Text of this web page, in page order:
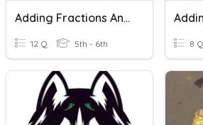
Adding Fractions And Decimals
12 Q 5th - 6th 8 Q